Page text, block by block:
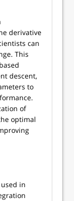
derivative
can
This
descent,
to
of
optimal
in